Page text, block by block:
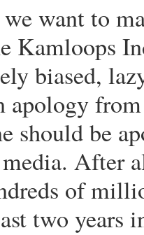
want to
Kamloops
biased,
should be
After
of
two years